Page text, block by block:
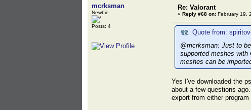
mcrksman
Newbie
Posts: 4
Re: Valorant
« Reply #68 on: February 19,
Quote from:
@mcrksman: Just to
supported meshes
meshes can be
Yes I've downloaded the
about a few questions
export from either